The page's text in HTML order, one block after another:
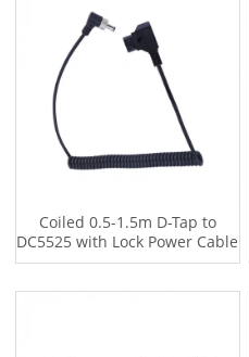
Coiled 0.5-1.5m D-Tap to
DC5525 with Lock Power Cable
for Atomos Monitor